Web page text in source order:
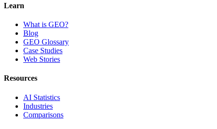
Learn
What is GEO?
Blog
GEO Glossary
Case Studies
Web Stories
Resources
AI Statistics
Industries
Comparisons